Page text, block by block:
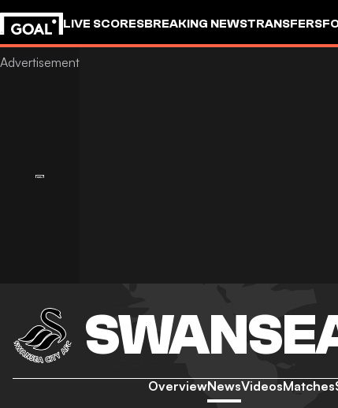
LIVE SCORESBREAKING NEWSTRANSFERS
OverviewNewsVideosMatches